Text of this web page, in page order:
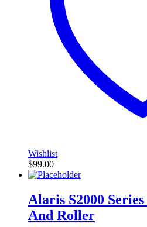
Wishlist
$99.00
Alaris S2000
And Roller